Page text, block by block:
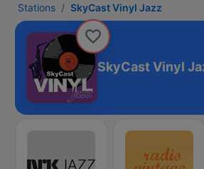
Stations SkyCast Vinyl Jazz
SkyCast Vinyl